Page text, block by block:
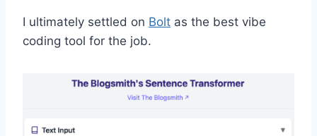
I ultimately settled on Bolt as the best vibe
coding tool for the job.